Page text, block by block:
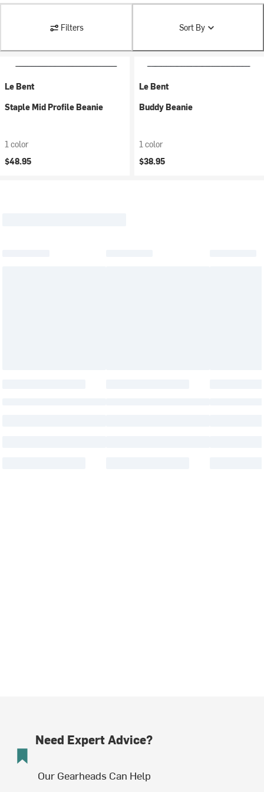
Filters Sort By
Le Bent
Staple Mid Profile Beanie
1 color
$48.95
Le Bent
Buddy Beanie
1 color
$38.95
Need Expert Advice?
Our Gearheads Can Help